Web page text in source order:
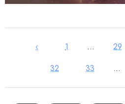
‹ 1 … 29
32
33 …